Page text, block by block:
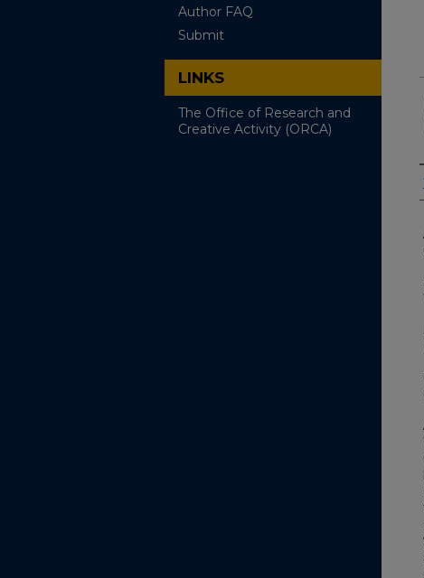
Author FAQ
Submit
LINKS
The Office of Research and
Creative Activity (ORCA)